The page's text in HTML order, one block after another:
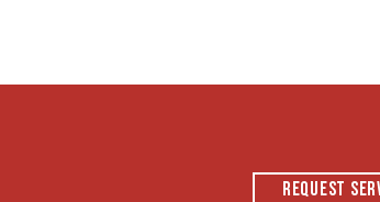
REQUEST